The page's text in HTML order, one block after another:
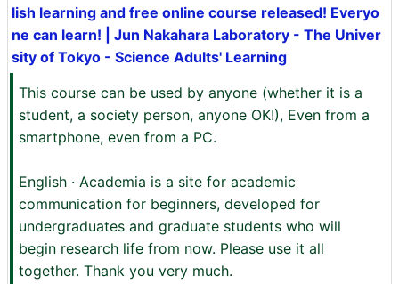
lish learning and free online course released! Everyo
ne can learn! | Jun Nakahara Laboratory - The Univer
sity of Tokyo - Science Adults' Learning
This course can be used by anyone (whether it is a
student, a society person, anyone OK!), Even from a
smartphone, even from a PC.
English · Academia is a site for academic
communication for beginners, developed for
undergraduates and graduate students who will
begin research life from now. Please use it all
together. Thank you very much.